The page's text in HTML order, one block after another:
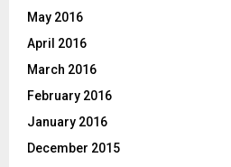
May 2016
April 2016
March 2016
February 2016
January 2016
December 2015